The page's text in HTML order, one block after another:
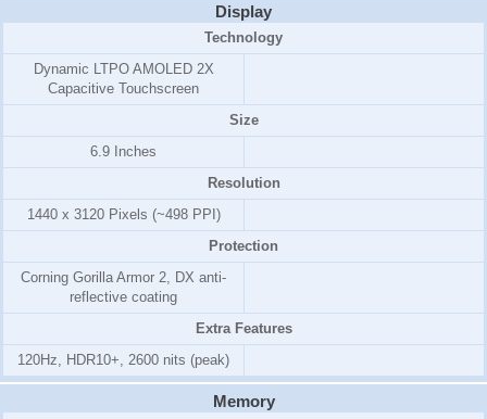
Display
Technology
Dynamic LTPO AMOLED 2X
Capacitive Touchscreen
Size
6.9 Inches
Resolution
1440 x 3120 Pixels (~498 PPI)
Protection
Corning Gorilla Armor 2, DX anti-
reflective coating
Extra Features
120Hz, HDR10+, 2600 nits (peak)
Memory